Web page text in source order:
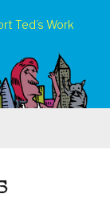
Ted’s Work